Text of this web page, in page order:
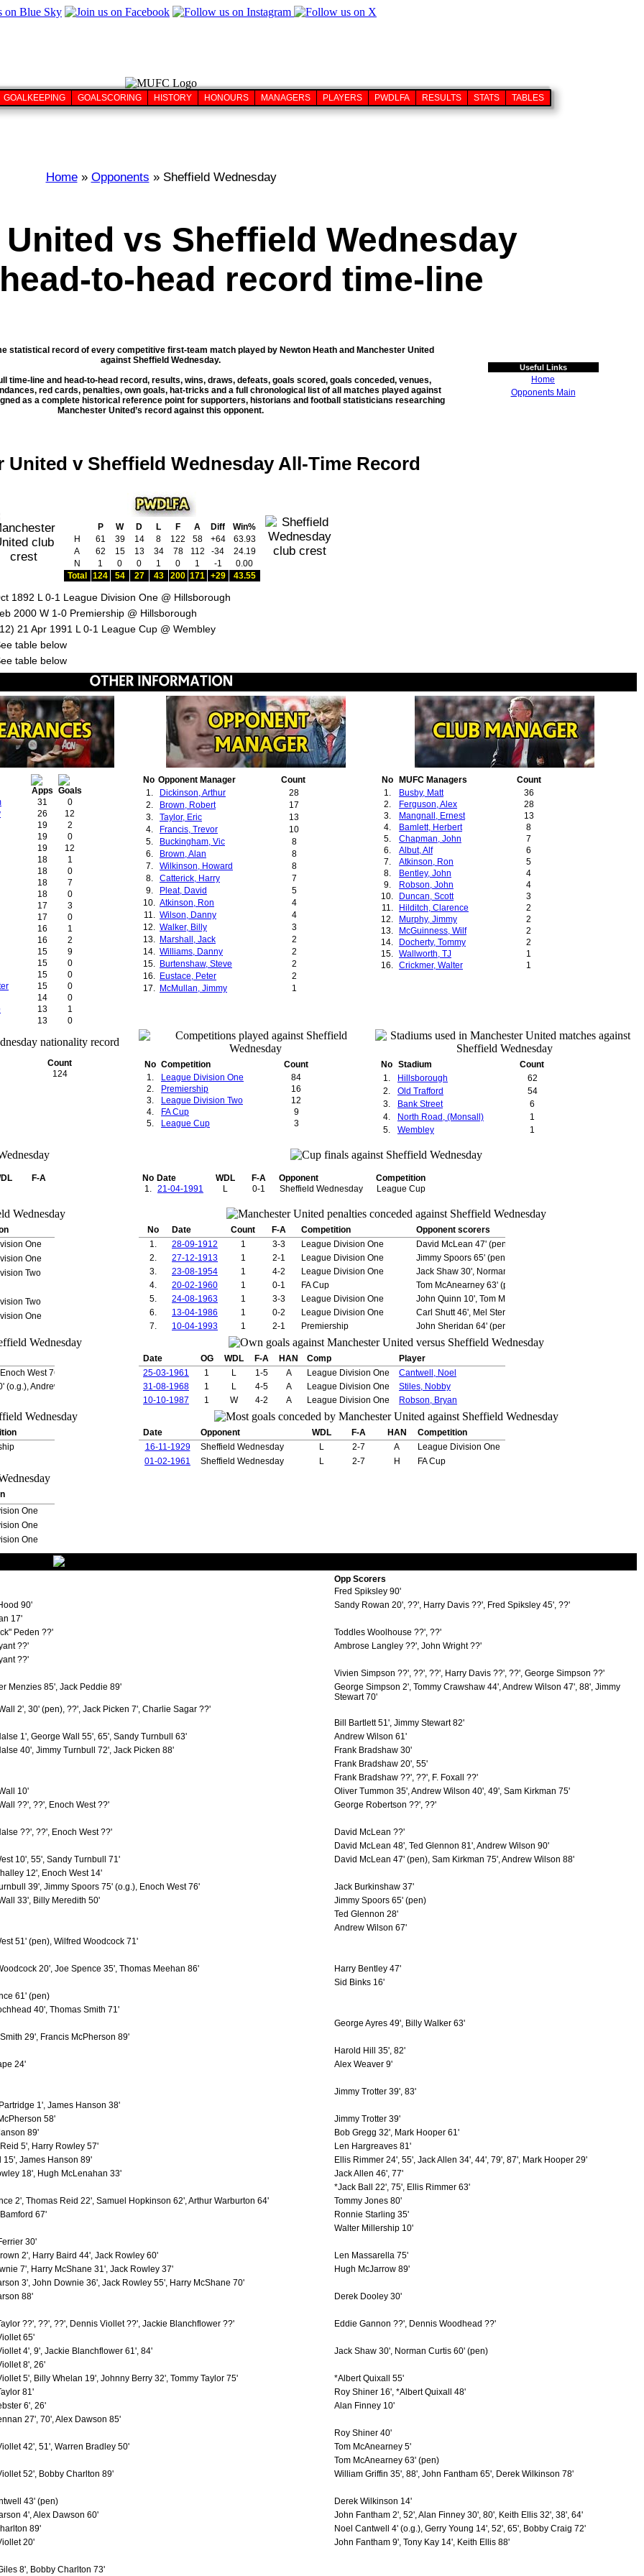
GOALKEEPING GOALSCORING HISTORY HONOURS MANAGERS PLAYERS PWDLFA RESULTS STATS TABLES
Home» Opponents » Sheffield Wednesday
vs Sheffield Wednesday
to-head record time-line
statistical record of every competitive first-team match played by Newton Heath and Manchester United
against Sheffield Wednesday.
time-line and head-to-head record, results, wins, draws, defeats, goals scored, goals conceded, venues,
red cards, penalties, own goals, hat-tricks and a full chronological list of all matches played against
as a complete historical reference point for supporters, historians and football statisticians researching
Manchester United’s record against this opponent.
Useful Links
Home
Opponents Main
United v Sheffield Wednesday All-Time Record
P W D L F A Diff
Win%
H
61 39 14 8 122 58 +64
63.93
A
62 15 13 34 78 112 -34
24.19
N
1 0 0 1 0 1 -1
0.00
Total
124 54 27 43 200 171 +29 43.55
1892 L 0-1 League Division One @ Hillsborough
2000 W 1-0 Premiership @ Hillsborough
21 Apr 1991 L 0-1 League Cup @ Wembley
table below
table below
31
0
26
12
19
2
19
0
19
12
18
1
18
0
18
7
18
0
17
3
17
0
16
1
16
2
15
9
15
0
15
0
15
0
14
0
13
1
13
0
12
0
2
8
10
10
9
9
9
9
9
9
0
8
8
8
8
7
0
7
7
7
1
6
6
2
6
5
6
2
6
0
5
3
5
1
5
0
5
0
3
5
5
4
4
0
4
2
Brown, James (1935-1939) 4
4
0
4
0
4
0
4
4
4
0
4
0
4
0
3
0
3
3
0
3
0
3
0
3
1
3
0
3
3
0
3
3
0
3
0
3
0
3
3
0
3
3 0
No Opponent Manager
Count
1.
Dickinson, Arthur
28
2.
Brown, Robert
17
3.
Taylor, Eric
13
4.
Francis, Trevor
10
5.
Buckingham, Vic
8
6.
Brown, Alan
8
7.
Wilkinson, Howard
8
8.
Catterick, Harry
7
9.
Pleat, David
5
10. Atkinson, Ron
4
11. Wilson, Danny
4
12. Walker, Billy
3
13. Marshall, Jack
2
14. Williams, Danny
2
15. Burtenshaw, Steve
2
16. Eustace, Peter
2
17. McMullan, Jimmy 1
No MUFC Managers
Count
1.
Busby, Matt
36
2.
Ferguson, Alex
28
3.
Mangnall, Ernest
13
4.
Bamlett, Herbert
8
5.
Chapman, John
7
6.
Albut, Alf
6
7.
Atkinson, Ron
5
8.
Bentley, John
4
9.
Robson, John
4
10.
Duncan, Scott
3
11.
Hilditch, Clarence
2
12.
Murphy, Jimmy
2
13.
McGuinness, Wilf
2
14.
Docherty, Tommy
2
15. Wallworth, TJ
1
16. Crickmer, Walter 1
Count
124
No Competition
Count
1.
League Division One
84
2.
Premiership
16
3.
League Division Two
12
4.
FA Cup
9
5.
League Cup 3
No Stadium
Count
1.
Hillsborough
62
2.
Old Trafford
54
3.
Bank Street
6
4.
North Road, (Monsall)
1
5.
Wembley 1
F-A
No Date WDL F-A Opponent
Competition
1.
21-04-1991 L 0-1 Sheffield Wednesday League Cup
One
One
Two
Two
One
No Date Count F-A Competition
Opponent scorers
1.
28-09-1912 1 3-3 League Division One
David McLean 47' (pen), Sam Kirkman 75', Andrew
2.
27-12-1913 1 2-1 League Division One
Jimmy Spoors 65' (pen)
3.
23-08-1954 1 4-2 League Division One
Jack Shaw 30', Norman Curtis 60' (pen)
4.
20-02-1960 1 0-1 FA Cup
Tom McAnearney 63' (pen)
5.
24-08-1963 1 3-3 League Division One
John Quinn 10', Tom McAnearney 26' (pen), Eddie
6.
13-04-1986 1 0-2 League Division One
Carl Shutt 46', Mel Sterland 53' (pen)
7.
10-04-1993 1 2-1 Premiership John Sheridan 64' (pen)
West 76'
Andrew Cole 39', Ole Gunnar Solskjaer 41',
Date OG WDL F-A HAN Comp
Player
25-03-1961
1 L 1-5 A League Division One
Cantwell, Noel
31-08-1968
1 L 4-5 A League Division One
Stiles, Nobby
10-10-1987
1 W 4-2 A League Division One Robson, Bryan
Date Opponent WDL F-A HAN
Competition
16-11-1929
Sheffield Wednesday L 2-7 A
League Division One
01-02-1961
Sheffield Wednesday L 2-7 H FA Cup
One
One
One
Opp Scorers
Fred Spiksley 90'
90'
Sandy Rowan 20', ??', Harry Davis ??', Fred Spiksley 45', ??'
17'
Peden ??'
Toddles Woolhouse ??', ??'
??'
Ambrose Langley ??', John Wright ??'
??'
Vivien Simpson ??', ??', ??', Harry Davis ??', ??', George Simpson ??'
Menzies 85', Jack Peddie 89'
George Simpson 2', Tommy Crawshaw 44', Andrew Wilson 47', 88', Jimmy
Stewart 70'
2', 30' (pen), ??', Jack Picken 7', Charlie Sagar ??'
Bill Bartlett 51', Jimmy Stewart 82'
1', George Wall 55', 65', Sandy Turnbull 63'
Andrew Wilson 61'
40', Jimmy Turnbull 72', Jack Picken 88'
Frank Bradshaw 30'
Frank Bradshaw 20', 55'
Frank Bradshaw ??', ??', F. Foxall ??'
10'
Oliver Tummon 35', Andrew Wilson 40', 49', Sam Kirkman 75'
??', ??', Enoch West ??'
George Robertson ??', ??'
??', ??', Enoch West ??'
David McLean ??'
David McLean 48', Ted Glennon 81', Andrew Wilson 90'
10', 55', Sandy Turnbull 71'
David McLean 47' (pen), Sam Kirkman 75', Andrew Wilson 88'
12', Enoch West 14'
39', Jimmy Spoors 75' (o.g.), Enoch West 76'
Jack Burkinshaw 37'
33', Billy Meredith 50'
Jimmy Spoors 65' (pen)
Ted Glennon 28'
Andrew Wilson 67'
51' (pen), Wilfred Woodcock 71'
20', Joe Spence 35', Thomas Meehan 86'
Harry Bentley 47'
Sid Binks 16'
61' (pen)
40', Thomas Smith 71'
George Ayres 49', Billy Walker 63'
29', Francis McPherson 89'
Harold Hill 35', 82'
24'
Alex Weaver 9'
Jimmy Trotter 39', 83'
1', James Hanson 38'
58'
Jimmy Trotter 39'
89'
Bob Gregg 32', Mark Hooper 61'
5', Harry Rowley 57'
Len Hargreaves 81'
15', James Hanson 89'
Ellis Rimmer 24', 55', Jack Allen 34', 44', 79', 87', Mark Hooper 29'
18', Hugh McLenahan 33'
Jack Allen 46', 77'
*Jack Ball 22', 75', Ellis Rimmer 63'
2', Thomas Reid 22', Samuel Hopkinson 62', Arthur Warburton 64'
Tommy Jones 80'
67'
Ronnie Starling 35'
Walter Millership 10'
30'
2', Harry Baird 44', Jack Rowley 60'
Len Massarella 75'
7', Harry McShane 31', Jack Rowley 37'
Hugh McJarrow 89'
3', John Downie 36', Jack Rowley 55', Harry McShane 70'
88'
Derek Dooley 30'
??', ??', ??', Dennis Viollet ??', Jackie Blanchflower ??'
Eddie Gannon ??', Dennis Woodhead ??'
65'
4', 9', Jackie Blanchflower 61', 84'
Jack Shaw 30', Norman Curtis 60' (pen)
8', 26'
5', Billy Whelan 19', Johnny Berry 32', Tommy Taylor 75'
*Albert Quixall 55'
81'
Roy Shiner 16', *Albert Quixall 48'
6', 26'
Alan Finney 10'
27', 70', Alex Dawson 85'
Roy Shiner 40'
42', 51', Warren Bradley 50'
Tom McAnearney 5'
Tom McAnearney 63' (pen)
52', Bobby Charlton 89'
William Griffin 35', 88', John Fantham 65', Derek Wilkinson 78'
43' (pen)
Derek Wilkinson 14'
4', Alex Dawson 60'
John Fantham 2', 52', Alan Finney 30', 80', Keith Ellis 32', 38', 64'
89'
Noel Cantwell 4' (o.g.), Gerry Young 14', 52', 65', Bobby Craig 72'
20'
John Fantham 9', Tony Kay 14', Keith Ellis 88'
8', Bobby Charlton 73'